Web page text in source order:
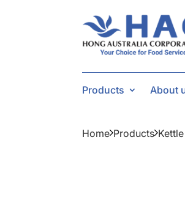
Products About
Home Products